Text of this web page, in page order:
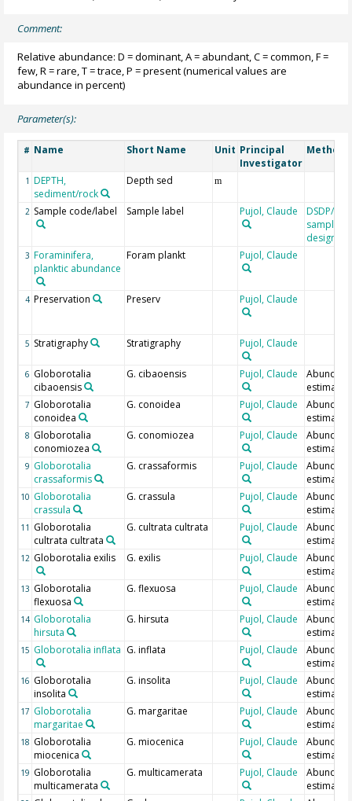
Comment:
Relative abundance: D = dominant, A = abundant, C = common, F =
few, R = rare, T = trace, P = present (numerical values are
abundance in percent)
Parameter(s):
# Name Short Name Unit Principal
Investigator
Method/
1 DEPTH,
sediment/rock
Depth sed m
2 Sample code/label Sample label Pujol, Claude
DSDP/
sample
3 Foraminifera,
planktic abundance
Foram plankt Pujol, Claude
4 Preservation Preserv Pujol, Claude
5 Stratigraphy Stratigraphy Pujol, Claude
6 Globorotalia
cibaoensis
G. cibaoensis Pujol, Claude
estimate
7 Globorotalia
conoidea
G. conoidea Pujol, Claude
estimate
8 Globorotalia
conomiozea
G. conomiozea Pujol, Claude
estimate
9 Globorotalia
crassaformis
G. crassaformis Pujol, Claude
estimate
10 Globorotalia
crassula
G. crassula Pujol, Claude
estimate
11 Globorotalia
cultrata cultrata
G. cultrata cultrata Pujol, Claude
estimate
12 Globorotalia exilis G. exilis Pujol, Claude
estimate
13 Globorotalia
flexuosa
G. flexuosa Pujol, Claude
estimate
14 Globorotalia
hirsuta
G. hirsuta Pujol, Claude
estimate
15 Globorotalia inflata G. inflata Pujol, Claude
estimate
16 Globorotalia
insolita
G. insolita Pujol, Claude
estimate
17 Globorotalia
margaritae
G. margaritae Pujol, Claude
estimate
18 Globorotalia
miocenica
G. miocenica Pujol, Claude
estimate
19 Globorotalia
multicamerata
G. multicamerata Pujol, Claude
estimate